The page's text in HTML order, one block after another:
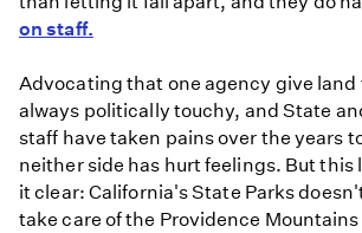
on staff.
Advocating that one agency give land
always politically touchy, and State
staff have taken pains over the years
neither side has hurt feelings. But this
it clear: California's State Parks
take care of the Providence